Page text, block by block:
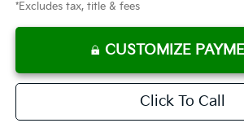
*Excludes tax, title & fees
CUSTOMIZE
Click To Call